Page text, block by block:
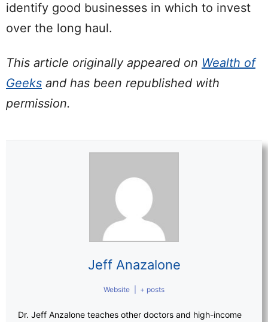
identify good businesses in which to invest
over the long haul.
This article originally appeared on Wealth of
Geeks and has been republished with
permission.
Jeff Anazalone
Website + posts
Dr. Jeff Anzalone teaches other doctors and high-income